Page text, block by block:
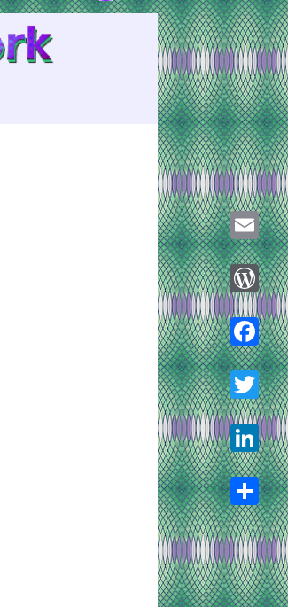
Email
Twitter
LinkedIn
Share